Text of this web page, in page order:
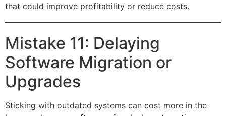
that could improve profitability or reduce costs.
Mistake 11: Delaying
Software Migration or
Upgrades
Sticking with outdated systems can cost more in the